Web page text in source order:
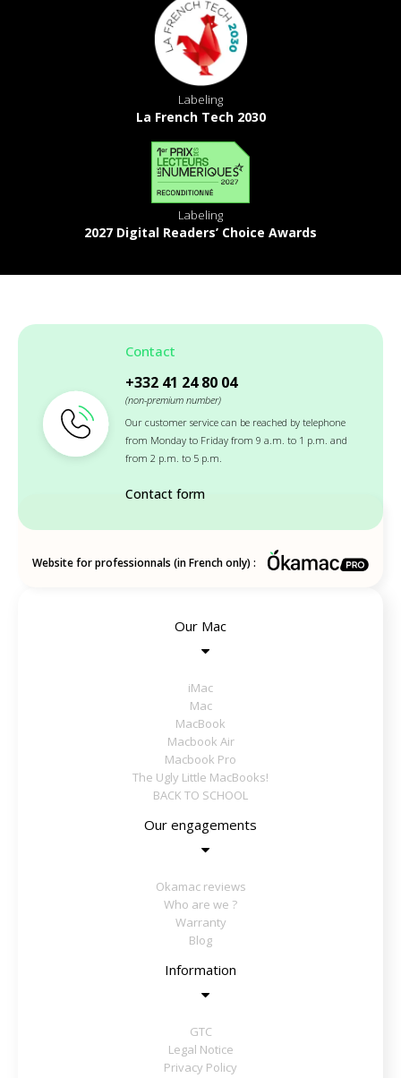
Labeling
La French Tech 2030
Labeling
2027 Digital Readers’ Choice Awards
Contact
+332 41 24 80 04
(non-premium number)
Our customer service can be reached by telephone
from Monday to Friday from 9 a.m. to 1 p.m. and
from 2 p.m. to 5 p.m.
Contact form
Website for professionnals (in French only) :
Our Mac
iMac
Mac
MacBook
Macbook Air
Macbook Pro
The Ugly Little MacBooks!
BACK TO SCHOOL
Our engagements
Okamac reviews
Who are we ?
Warranty
Blog
Information
GTC
Legal Notice
Privacy Policy